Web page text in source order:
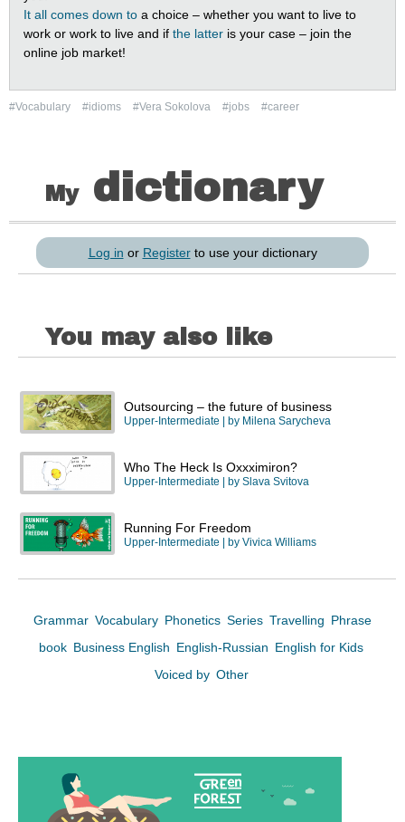
It all comes down to a choice – whether you want to live to
work or work to live and if the latter is your case – join the
online job market!
#Vocabulary #idioms #Vera Sokolova #jobs #career
My dictionary
Log in or Registerto use your dictionary
You may also like
Outsourcing – the future of business
Upper-Intermediate | by Milena Sarycheva
Who The Heck Is Oxxximiron?
Upper-Intermediate | by Slava Svitova
Running For Freedom
Upper-Intermediate | by Vivica Williams
Grammar Vocabulary Phonetics Series Travelling Phrase
book Business English English-Russian English for Kids
Voiced by Other